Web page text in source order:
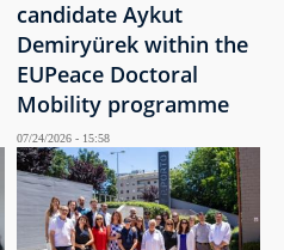
candidate Aykut
Demiryürek within the
EUPeace Doctoral
Mobility programme
07/24/2026 - 15:58